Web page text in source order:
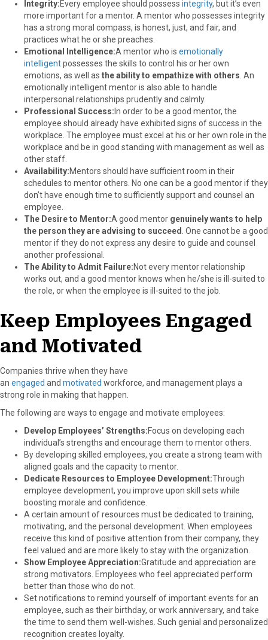
Integrity:Every employee should possess integrity, but it’s even
more important for a mentor. A mentor who possesses integrity
has a strong moral compass, is honest, just, and fair, and
practices what he or she preaches.
Emotional Intelligence:A mentor who is emotionally
intelligentpossesses the skills to control his or her own
emotions, as well as the ability to empathize with others . An
emotionally intelligent mentor is also able to handle
interpersonal relationships prudently and calmly.
Professional Success: In order to be a good mentor, the
employee should already have exhibited signs of success in the
workplace. The employee must excel at his or her own role in the
workplace and be in good standing with management as well as
other staff.
Availability:Mentors should have sufficient room in their
schedules to mentor others. No one can be a good mentor if they
don’t have enough time to sufficiently support and counsel an
employee.
The Desire to Mentor:A good mentor genuinely wants to help
the person they are advising to succeed . One cannot be a good
mentor if they do not express any desire to guide and counsel
another professional.
The Ability to Admit Failure:Not every mentor relationship
works out, and a good mentor knows when he/she is ill-suited to
the role, or when the employee is ill-suited to the job.
Keep Employees Engaged
and Motivated
Companies thrive when they have
an engaged and motivated workforce, and management plays a
strong role in making that happen.
The following are ways to engage and motivate employees:
Develop Employees’ Strengths:Focus on developing each
individual’s strengths and encourage them to mentor others.
By developing skilled employees, you create a strong team with
aligned goals and the capacity to mentor.
Dedicate Resources to Employee Development:Through
employee development, you improve upon skill sets while
boosting morale and confidence.
A certain amount of resources must be dedicated to training,
motivating, and the personal development. When employees
receive this kind of positive attention from their company, they
feel valued and are more likely to stay with the organization.
Show Employee Appreciation:Gratitude and appreciation are
strong motivators. Employees who feel appreciated perform
better than those who do not.
Set notifications to remind yourself of important events for an
employee, such as their birthday, or work anniversary, and take
the time to send them well-wishes. Such genial and personalized
recognition creates loyalty.